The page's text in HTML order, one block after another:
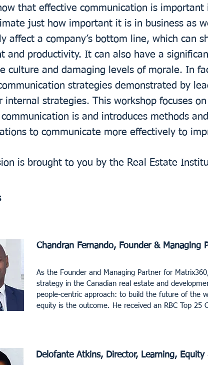
that effective communication is
just how important it is in business as
affect a company’s bottom line, which can
and productivity. It can also have a
culture and damaging levels of morale. In
strategies demonstrated by
internal strategies. This workshop focuses
is and introduces methods
to communicate more effectively to
is brought to you by the Real Estate
Chandran Fernando, Founder & Managing
As the Founder and Managing Partner for
strategy in the Canadian real estate and
people-centric approach: to build the future of the
equity is the outcome. He received an RBC Top 25
Delofante Atkins, Director, Learning,